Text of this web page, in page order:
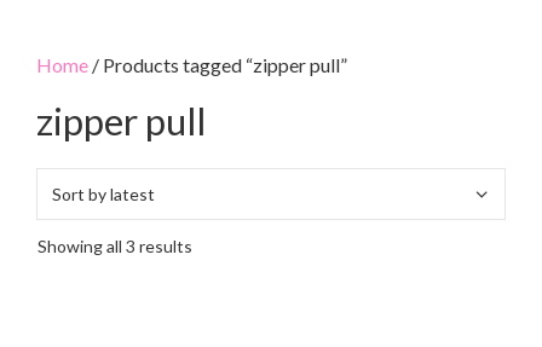
Home / Products tagged “zipper pull”
zipper pull
Showing all 3 results